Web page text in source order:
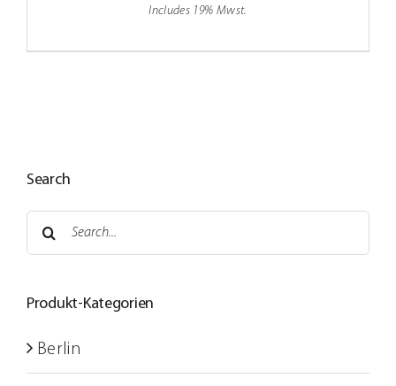
Includes 19% Mwst.
Search
Search
for:
Produkt-Kategorien
Berlin